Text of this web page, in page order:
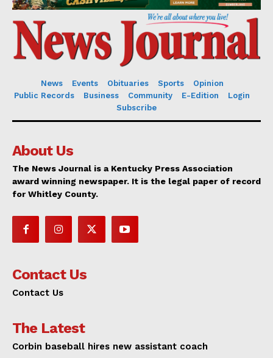
News Events Obituaries Sports
Opinion
Public Records
Business Community E-Edition
Login
Subscribe
About Us
The News Journal is a Kentucky Press Association
award winning newspaper. It is the legal paper of record
for Whitley County.
Contact Us
Contact Us
The Latest
Corbin baseball hires new assistant coach